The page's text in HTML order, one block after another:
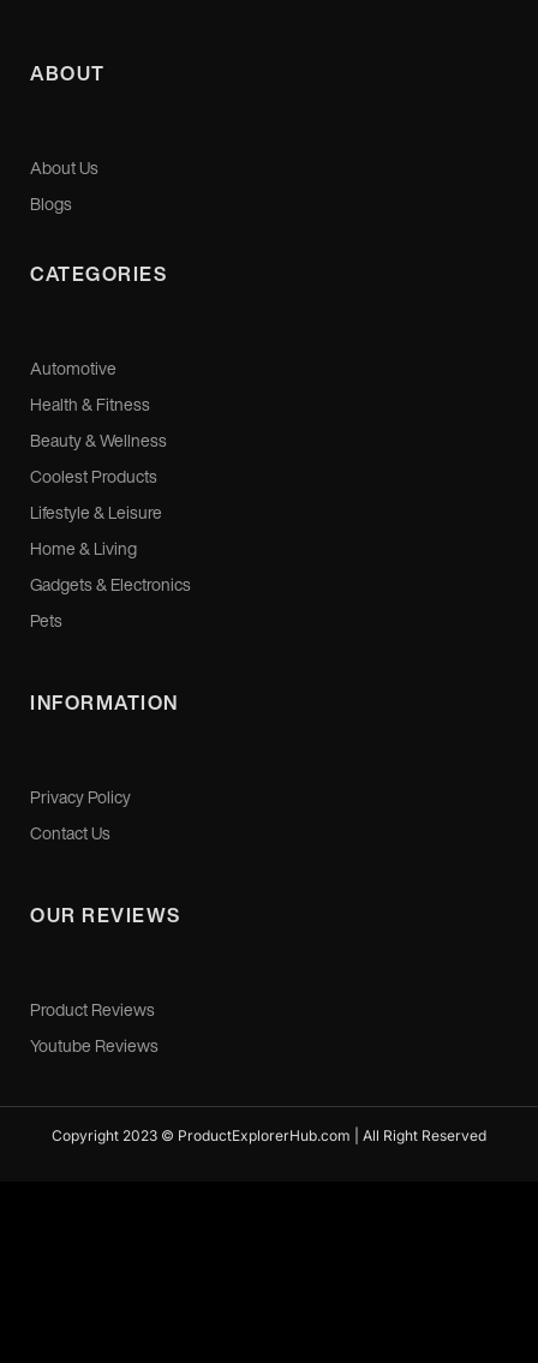
ABOUT
About Us
Blogs
CATEGORIES
Automotive
Health & Fitness
Beauty & Wellness
Coolest Products
Lifestyle & Leisure
Home & Living
Gadgets & Electronics
Pets
INFORMATION
Privacy Policy
Contact Us
OUR REVIEWS
Product Reviews
Youtube Reviews
Copyright 2023 © ProductExplorerHub.com | All Right Reserved